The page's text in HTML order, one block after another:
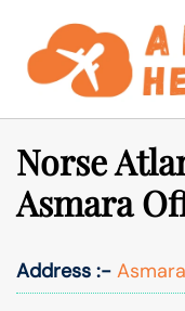
content
Norse
Asmara
Address :-